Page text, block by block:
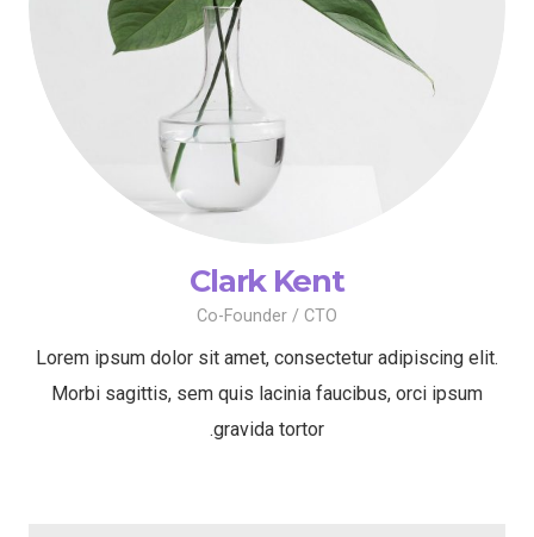
Clark Kent
Co-Founder / CTO
Lorem ipsum dolor sit amet, consectetur adipiscing elit.
Morbi sagittis, sem quis lacinia faucibus, orci ipsum
gravida tortor.